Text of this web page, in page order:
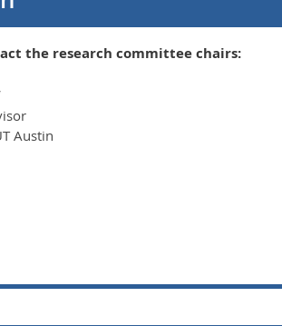
the research committee chairs:
Austin